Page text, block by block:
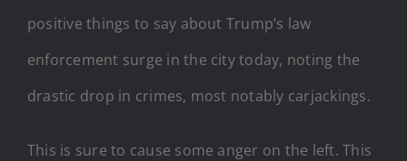
positive things to say about Trump’s law
enforcement surge in the city today, noting the
drastic drop in crimes, most notably carjackings.
This is sure to cause some anger on the left. This